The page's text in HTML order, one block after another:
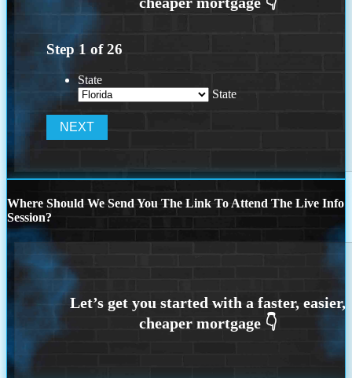
Step 1 of26
State
State
Where Should We Send You The Link To Attend The Live Info
Session?